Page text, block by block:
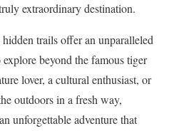
extraordinary destination.
trails offer an unparalleled
beyond the famous tiger
lover, a cultural enthusiast, or
outdoors in a fresh way,
unforgettable adventure that